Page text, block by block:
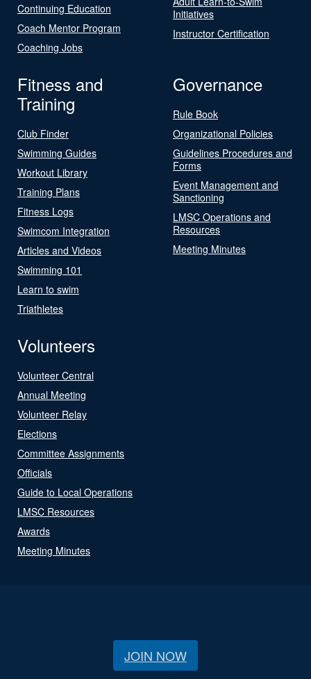
Continuing Education
Coach Mentor Program
Coaching Jobs
Initiatives
Instructor Certification
Fitness and
Training
Club Finder
Swimming Guides
Workout Library
Training Plans
Fitness Logs
Swimcom Integration
Articles and Videos
Swimming 101
Learn to swim
Triathletes
Governance
Rule Book
Organizational Policies
Guidelines Procedures and
Forms
Event Management and
Sanctioning
LMSC Operations and
Resources
Meeting Minutes
Volunteers
Volunteer Central
Annual Meeting
Volunteer Relay
Elections
Committee Assignments
Officials
Guide to Local Operations
LMSC Resources
Awards
Meeting Minutes
JOIN NOW